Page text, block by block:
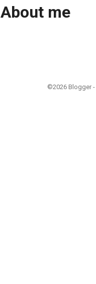
About me
©2026 Blogger -